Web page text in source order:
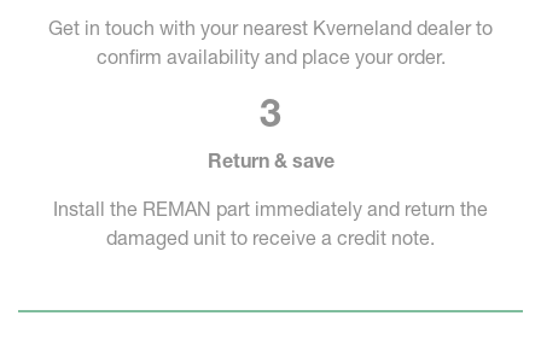
Get in touch with your nearest Kverneland dealer to
confirm availability and place your order.
3
Return & save
Install the REMAN part immediately and return the
damaged unit to receive a credit note.